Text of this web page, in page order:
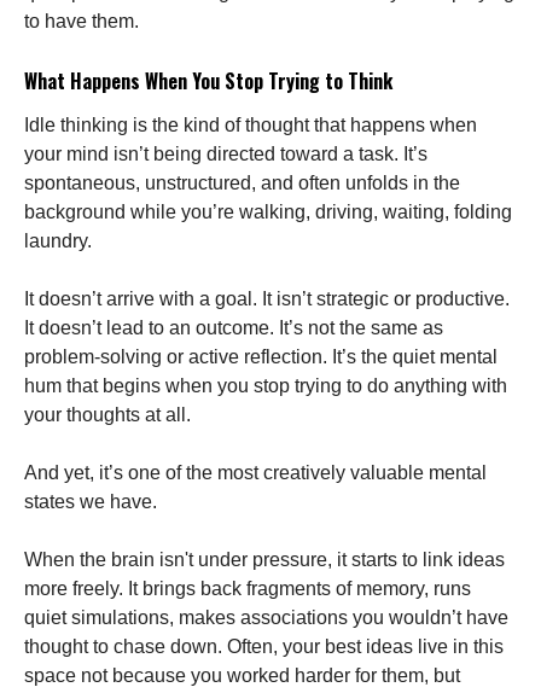
to have them.
What Happens When You Stop Trying to Think
Idle thinking is the kind of thought that happens when
your mind isn’t being directed toward a task. It’s
spontaneous, unstructured, and often unfolds in the
background while you’re walking, driving, waiting, folding
laundry.
It doesn’t arrive with a goal. It isn’t strategic or productive.
It doesn’t lead to an outcome. It’s not the same as
problem-solving or active reflection. It’s the quiet mental
hum that begins when you stop trying to do anything with
your thoughts at all.
And yet, it’s one of the most creatively valuable mental
states we have.
When the brain isn't under pressure, it starts to link ideas
more freely. It brings back fragments of memory, runs
quiet simulations, makes associations you wouldn’t have
thought to chase down. Often, your best ideas live in this
space not because you worked harder for them, but